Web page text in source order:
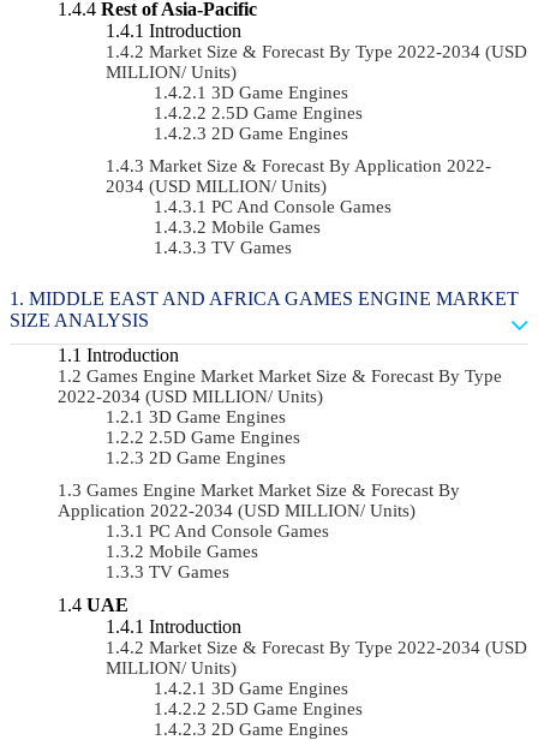
Rest of Asia-Pacific
Introduction
Market Size & Forecast By Type 2022-2034 (USD
MILLION/ Units)
3D Game Engines
2.5D Game Engines
2D Game Engines
Market Size & Forecast By Application 2022-
2034 (USD MILLION/ Units)
PC And Console Games
Mobile Games
TV Games
MIDDLE EAST AND AFRICA GAMES ENGINE MARKET
SIZE ANALYSIS
Introduction
Games Engine Market Market Size & Forecast By Type
2022-2034 (USD MILLION/ Units)
3D Game Engines
2.5D Game Engines
2D Game Engines
Games Engine Market Market Size & Forecast By
Application 2022-2034 (USD MILLION/ Units)
PC And Console Games
Mobile Games
TV Games
UAE
Introduction
Market Size & Forecast By Type 2022-2034 (USD
MILLION/ Units)
3D Game Engines
2.5D Game Engines
2D Game Engines